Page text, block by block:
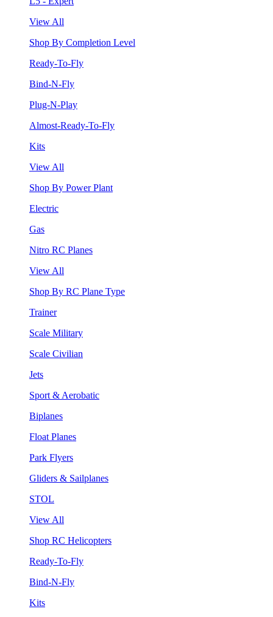
View All
Shop By Completion Level
Ready-To-Fly
Bind-N-Fly
Plug-N-Play
Almost-Ready-To-Fly
Kits
View All
Shop By Power Plant
Electric
Gas
Nitro RC Planes
View All
Shop By RC Plane Type
Trainer
Scale Military
Scale Civilian
Jets
Sport & Aerobatic
Biplanes
Float Planes
Park Flyers
Gliders & Sailplanes
STOL
View All
Shop RC Helicopters
Ready-To-Fly
Bind-N-Fly
Kits